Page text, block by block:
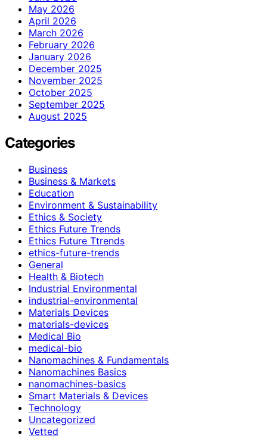
May 2026
April 2026
March 2026
February 2026
January 2026
December 2025
November 2025
October 2025
September 2025
August 2025
Categories
Business
Business & Markets
Education
Environment & Sustainability
Ethics & Society
Ethics Future Trends
Ethics Future Ttrends
ethics-future-trends
General
Health & Biotech
Industrial Environmental
industrial-environmental
Materials Devices
materials-devices
Medical Bio
medical-bio
Nanomachines & Fundamentals
Nanomachines Basics
nanomachines-basics
Smart Materials & Devices
Technology
Uncategorized
Vetted